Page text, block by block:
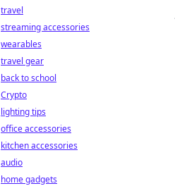
travel
streaming accessories
wearables
travel gear
back to school
Crypto
lighting tips
office accessories
kitchen accessories
audio
home gadgets